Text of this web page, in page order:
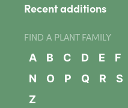
Recent additions
FIND A PLANT FAMILY
A
B C D E F
N
O P Q R S
Z